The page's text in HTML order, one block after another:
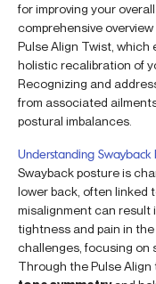
for improving your
comprehensive
Pulse Align Twist, which
holistic recalibration of
Recognizing and
from associated
postural imbalances.
Understanding Swayback
Swayback posture is
lower back, often linked
misalignment can result
tightness and pain in
challenges, focusing on
Through the Pulse